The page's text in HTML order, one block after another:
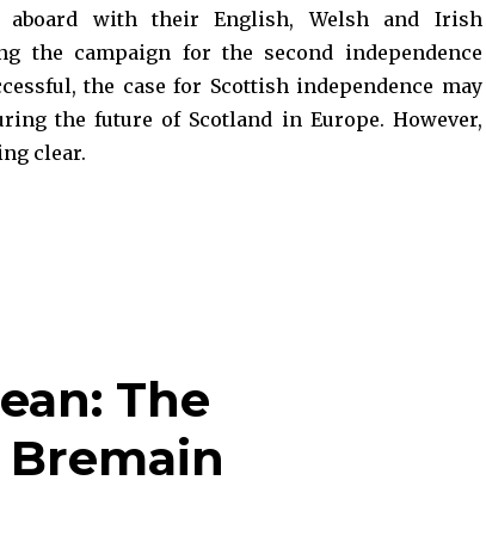
aboard with their English, Welsh and Irish
the campaign for the second independence
the case for Scottish independence may
the future of Scotland in Europe. However,
clear.
and Scotland“
The